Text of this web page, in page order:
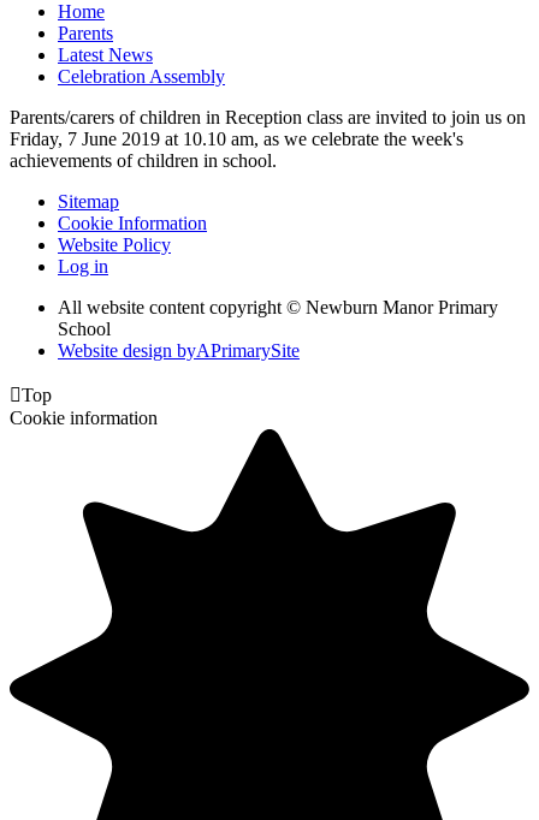
Home
Parents
Latest News
Celebration Assembly
Parents/carers of children in Reception class are invited to join us on
Friday, 7 June 2019 at 10.10 am, as we celebrate the week's
achievements of children in school.
Sitemap
Cookie Information
Website Policy
Log in
All website content copyright © Newburn Manor Primary
School
Website design byAPrimarySite
Top
Cookie information